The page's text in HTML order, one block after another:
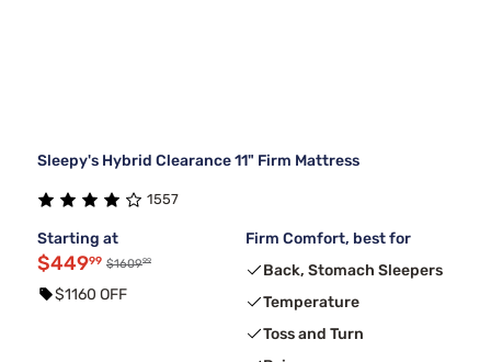
Sleepy's Hybrid Clearance 11" Firm Mattress
1557
Starting at
$44999 $160999
$1160 OFF
Firm Comfort, best for
Back, Stomach Sleepers
Temperature
Toss and Turn